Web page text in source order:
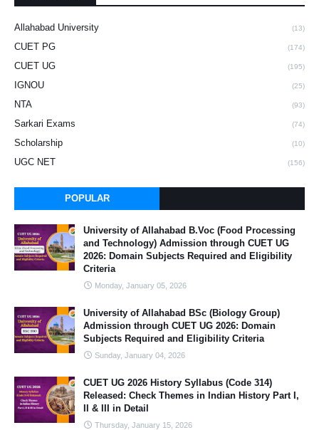
Allahabad University (13)
CUET PG (174)
CUET UG (195)
IGNOU (25)
NTA (93)
Sarkari Exams (74)
Scholarship (10)
UGC NET (156)
POPULAR
University of Allahabad B.Voc (Food Processing
and Technology) Admission through CUET UG
2026: Domain Subjects Required and Eligibility
Criteria
Monday, January 05, 2026
University of Allahabad BSc (Biology Group)
Admission through CUET UG 2026: Domain
Subjects Required and Eligibility Criteria
Sunday, January 04, 2026
CUET UG 2026 History Syllabus (Code 314)
Released: Check Themes in Indian History Part I,
II & III in Detail
Thursday, January 15, 2026